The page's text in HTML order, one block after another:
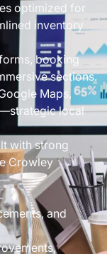
optimized for
inventory
booking
sections.
Maps,
local
with strong
Crowley
and